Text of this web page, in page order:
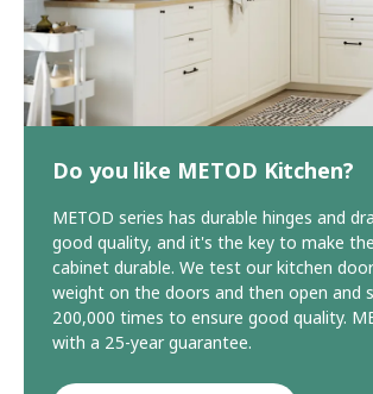
Do you like METOD Kitchen?
METOD series has durable hinges and
good quality, and it's the key to make
cabinet durable. We test our kitchen
weight on the doors and then open and
200,000 times to ensure good quality.
with a 25-year guarantee.